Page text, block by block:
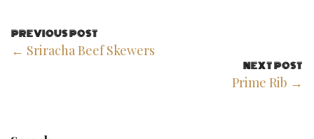
PREVIOUS POST
← Sriracha Beef Skewers
NEXT POST
Prime Rib →